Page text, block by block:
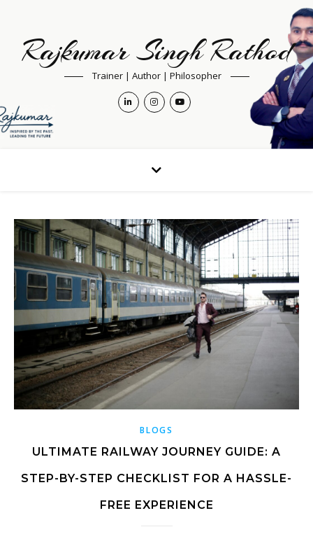
Rajkumar Singh Rathod
Trainer | Author | Philosopher
BLOGS
ULTIMATE RAILWAY JOURNEY GUIDE: A
STEP-BY-STEP CHECKLIST FOR A HASSLE-
FREE EXPERIENCE